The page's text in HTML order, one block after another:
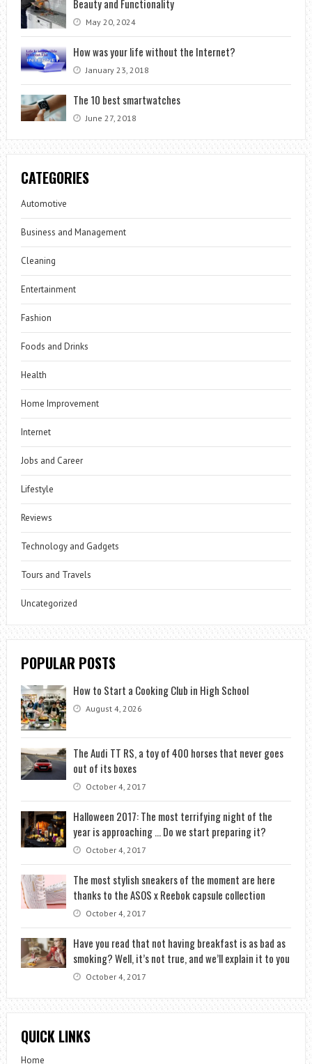
Beauty and Functionality
May 20, 2024
How was your life without the Internet?
January 23, 2018
The 10 best smartwatches
June 27, 2018
CATEGORIES
Automotive
Business and Management
Cleaning
Entertainment
Fashion
Foods and Drinks
Health
Home Improvement
Internet
Jobs and Career
Lifestyle
Reviews
Technology and Gadgets
Tours and Travels
Uncategorized
POPULAR POSTS
How to Start a Cooking Club in High School
August 4, 2026
The Audi TT RS, a toy of 400 horses that never goes
out of its boxes
October 4, 2017
Halloween 2017: The most terrifying night of the
year is approaching … Do we start preparing it?
October 4, 2017
The most stylish sneakers of the moment are here
thanks to the ASOS x Reebok capsule collection
October 4, 2017
Have you read that not having breakfast is as bad as
smoking? Well, it’s not true, and we’ll explain it to you
October 4, 2017
QUICK LINKS
Home